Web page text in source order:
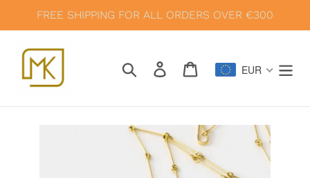
FREE SHIPPING FOR ALL ORDERS OVER €300
Search Log inCart EUR